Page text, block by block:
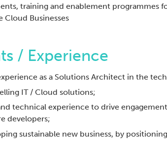
training and enablement programmes
Cloud Businesses
/ Experience
as a Solutions Architect in the
IT / Cloud solutions;
technical experience to drive
developers;
sustainable new business, by